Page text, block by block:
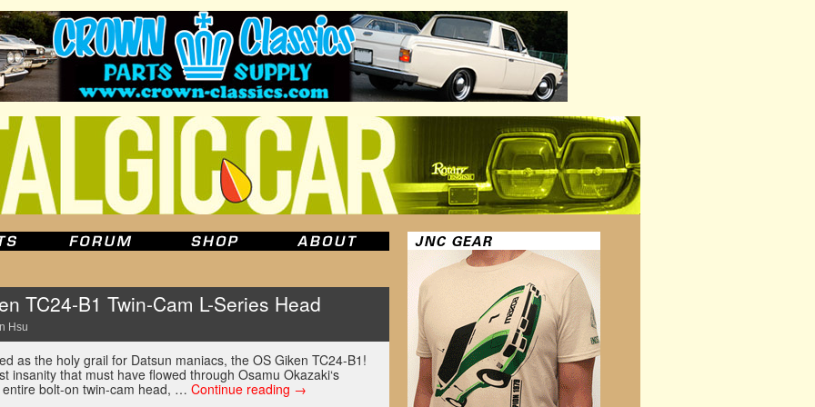
TC24-B1 Twin-Cam L-Series Head
Hsu
as the holy grail for Datsun maniacs, the OS Giken TC24-B1!
insanity that must have flowed through Osamu Okazaki‘s
bolt-on twin-cam head, … Continue reading →